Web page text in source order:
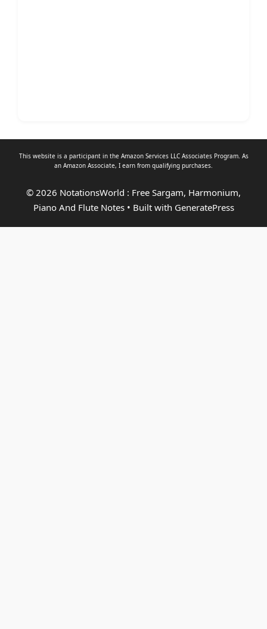
This website is a participant in the Amazon Services LLC Associates Program. As
an Amazon Associate, I earn from qualifying purchases.
© 2026 NotationsWorld : Free Sargam, Harmonium,
Piano And Flute Notes• Built with GeneratePress